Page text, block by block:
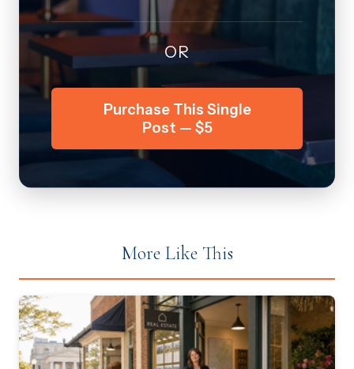
OR
Purchase This Single
Post — $5
More Like This